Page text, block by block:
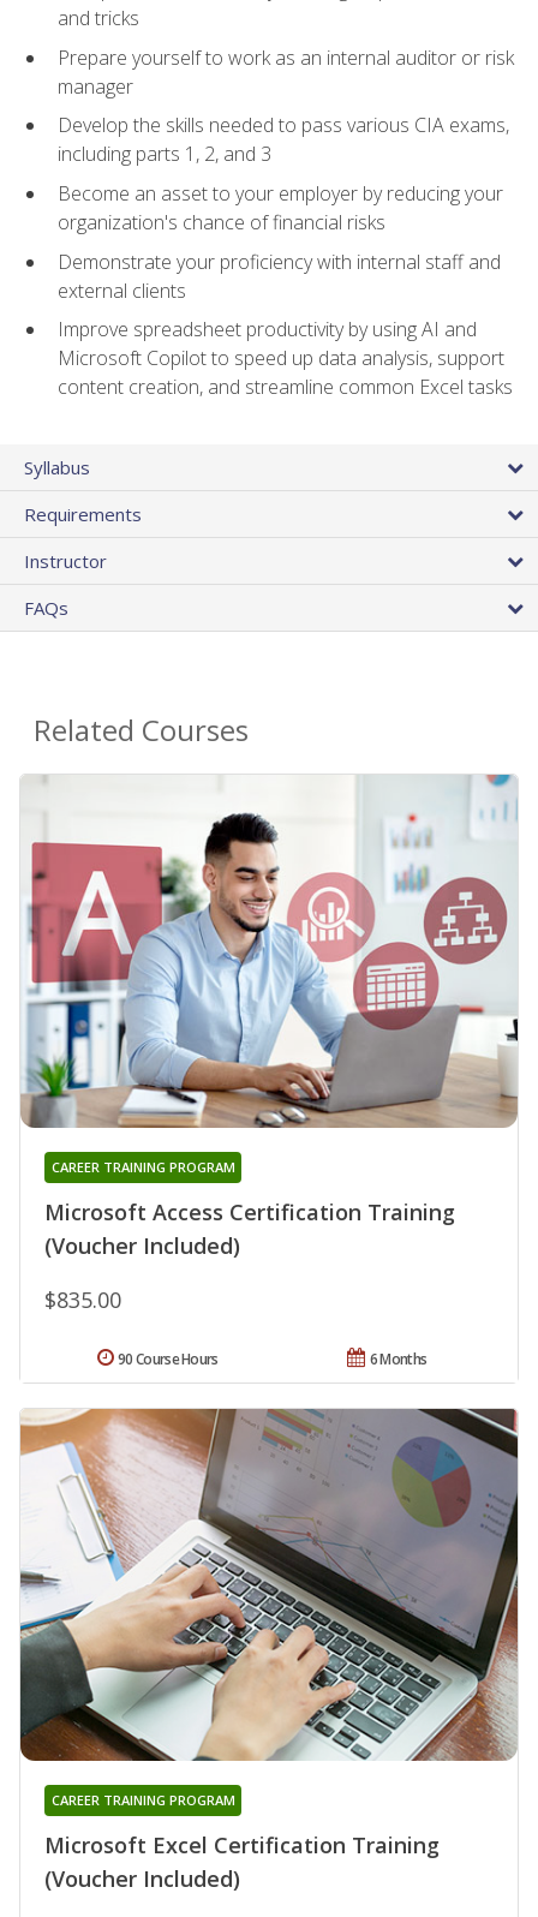
and tricks
Prepare yourself to work as an internal auditor or risk
manager
Develop the skills needed to pass various CIA exams,
including parts 1, 2, and 3
Become an asset to your employer by reducing your
organization's chance of financial risks
Demonstrate your proficiency with internal staff and
external clients
Improve spreadsheet productivity by using AI and
Microsoft Copilot to speed up data analysis, support
content creation, and streamline common Excel tasks
Syllabus
Requirements
Instructor
FAQs
Related Courses
Microsoft Access Certification Training
(Voucher Included)
CAREER TRAINING PROGRAM
$835.00
6 Months
90 Course Hours
Microsoft Excel Certification Training
(Voucher Included)
CAREER TRAINING PROGRAM